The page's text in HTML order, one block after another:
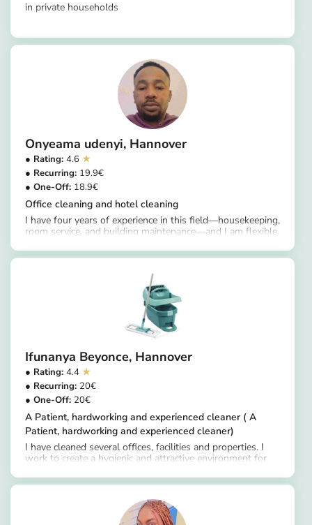
in private households
Onyeama udenyi Hannover
4.6
19.9
18.9
Office cleaning and hotel cleaning
I have four years of experience in this field—housekeeping,
room service, and building maintenance—and I am flexible.
Ifunanya Beyonce Hannover
4.4
20
20
A Patient, hardworking and experienced cleaner ( A
Patient, hardworking and experienced cleaner)
I have cleaned several offices, facilities and properties. I
work to create a hygienic and attractive environment for
sanitizing surfaces, replacing supplies and removing